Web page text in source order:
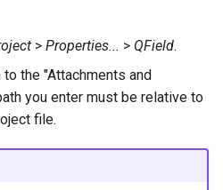
> Properties... > QField.
the "Attachments and
you enter must be relative to
file.